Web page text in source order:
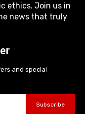
ethics. Join us in
news that truly
and special
Subscribe